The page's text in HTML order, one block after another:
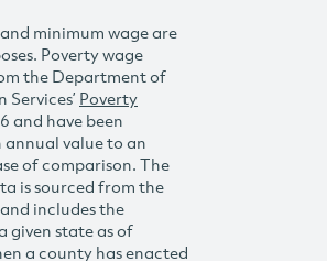
minimum wage are
Poverty wage
the Department of
Poverty
and have been
value to an
of comparison. The
is sourced from the
and includes the
given state as of
a county has enacted